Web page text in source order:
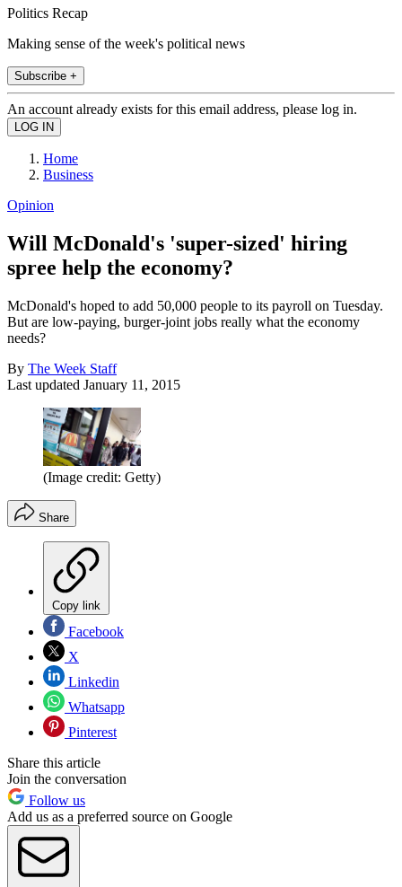
Politics Recap
Making sense of the week's political news
Subscribe +
An account already exists for this email address, please log in.
Home
Business
Opinion
Will McDonald's 'super-sized' hiring
spree help the economy?
McDonald's hoped to add 50,000 people to its payroll on Tuesday.
But are low-paying, burger-joint jobs really what the economy
needs?
By The Week Staff
Last updated January 11, 2015
(Image credit: Getty)
Share
Copy link
Facebook
X
Linkedin
Whatsapp
Pinterest
Share this article
Join the conversation
Follow us
Add us as a preferred source on Google